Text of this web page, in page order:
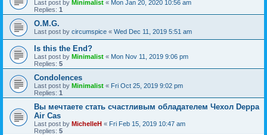
Last post by Minimalist « Mon Jan 20, 2020 10:56 am
Replies: 1
O.M.G.
Last post by circumspice « Wed Dec 11, 2019 5:51 am
Is this the End?
Last post by Minimalist « Mon Nov 11, 2019 9:06 pm
Replies: 5
Condolences
Last post by Minimalist « Fri Oct 25, 2019 9:02 pm
Replies: 1
Вы мечтаете стать счастливым обладателем Чехол Deppa
Air Cas
Last post by MichelleH « Fri Feb 15, 2019 10:47 am
Replies: 5